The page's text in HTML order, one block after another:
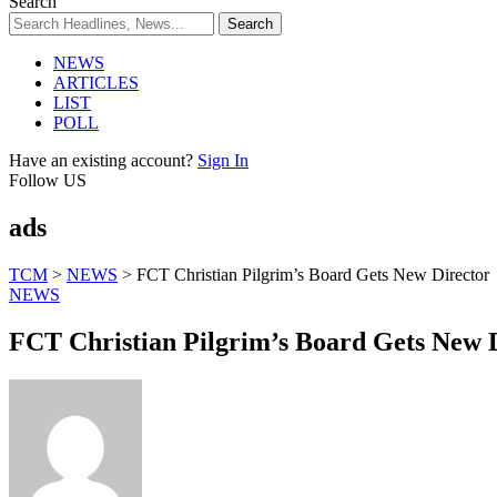
NEWS
ARTICLES
LIST
POLL
Have an existing account? Sign In
Follow US
ads
TCM > NEWS > FCT Christian Pilgrim’s Board Gets New Director
NEWS
FCT Christian Pilgrim’s Board Gets New